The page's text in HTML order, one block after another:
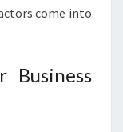
come into
Business